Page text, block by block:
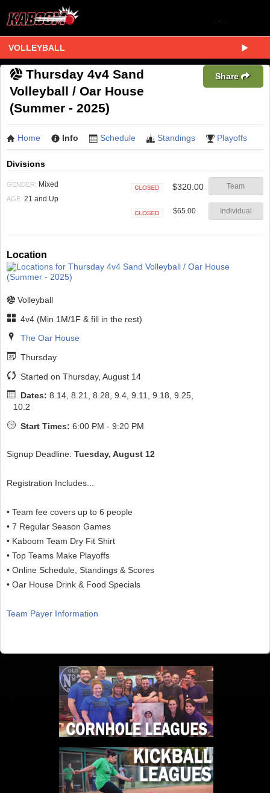
VOLLEYBALL
Thursday 4v4 Sand
Volleyball / Oar House
(Summer - 2025)
Share
Home Info Schedule Standings Playoffs
Divisions
GENDER: Mixed
AGE: 21 and Up
$320.00 Team
$65.00 Individual
Location
Volleyball
4v4 (Min 1M/1F & fill in the rest)
The Oar House
Thursday
Started on Thursday, August 14
Dates: 8.14, 8.21, 8.28, 9.4, 9.11, 9.18, 9.25,
10.2
Start Times: 6:00 PM - 9:20 PM
Signup Deadline: Tuesday, August 12
Registration Includes...
• Team fee covers up to 6 people
• 7 Regular Season Games
• Kaboom Team Dry Fit Shirt
• Top Teams Make Playoffs
• Online Schedule, Standings & Scores
• Oar House Drink & Food Specials
Team Payer Information